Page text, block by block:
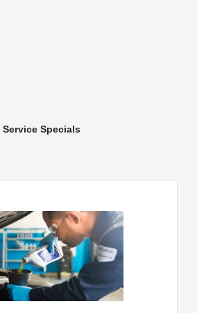
Service Specials